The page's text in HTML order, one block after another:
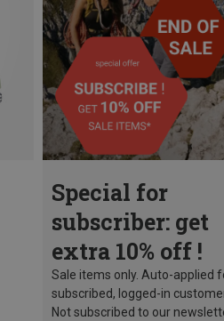
Special for
subscriber: get
extra 10% off !
Sale items only. Auto-applied
subscribed, logged-in
Not subscribed to our